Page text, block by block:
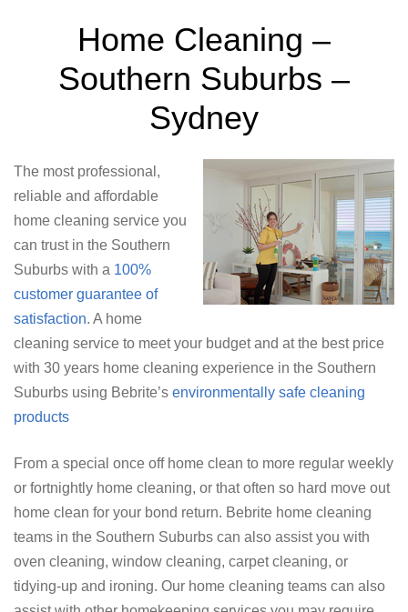
Home Cleaning –
Southern Suburbs –
Sydney
The most professional,
reliable and affordable
home cleaning service you
can trust in the Southern
Suburbs with a 100%
customer guarantee of
satisfaction. A home
cleaning service to meet your budget and at the best price
with 30 years home cleaning experience in the Southern
Suburbs using Bebrite’s environmentally safe cleaning
products
From a special once off home clean to more regular weekly
or fortnightly home cleaning, or that often so hard move out
home clean for your bond return. Bebrite home cleaning
teams in the Southern Suburbs can also assist you with
oven cleaning, window cleaning, carpet cleaning, or
tidying-up and ironing. Our home cleaning teams can also